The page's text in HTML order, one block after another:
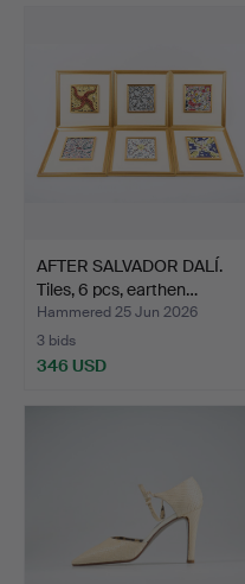
AFTER SALVADOR DALÍ.
Tiles, 6 pcs, earthen…
Hammered 25 Jun 2026
3 bids
346 USD